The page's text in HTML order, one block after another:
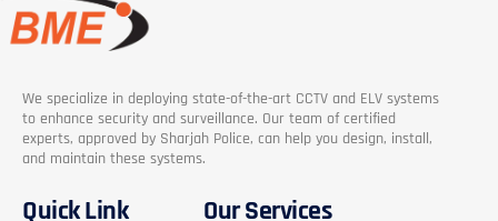
We specialize in deploying state-of-the-art CCTV and ELV systems
to enhance security and surveillance. Our team of certified
experts, approved by Sharjah Police, can help you design, install,
and maintain these systems.
Quick Link Our Services